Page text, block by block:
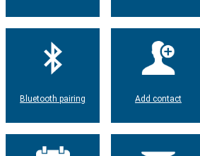
Bluetooth pairing Add contact